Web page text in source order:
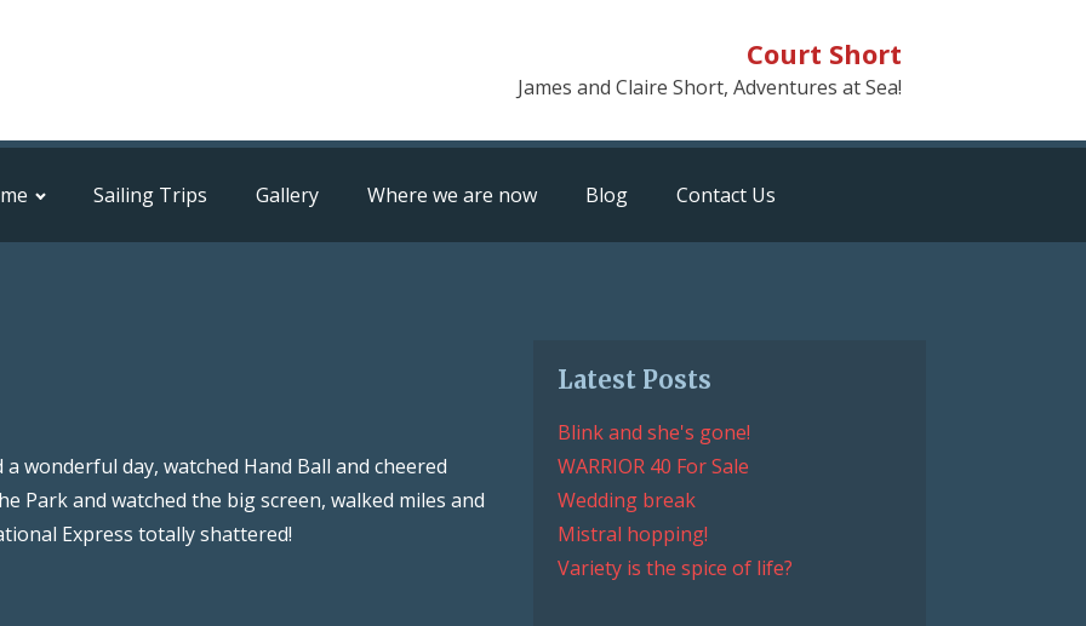
Court Short
James and Claire Short, Adventures at Sea!
Sailing Trips Gallery Where we are now Blog Contact Us
wonderful day, watched Hand Ball and cheered
Park and watched the big screen, walked miles and
Express totally shattered!
Latest Posts
Blink and she's gone!
WARRIOR 40 For Sale
Wedding break
Mistral hopping!
Variety is the spice of life?